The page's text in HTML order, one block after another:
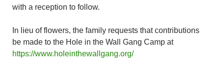
with a reception to follow.
In lieu of flowers, the family requests that contributions
be made to the Hole in the Wall Gang Camp at
https://www.holeinthewallgang.org/